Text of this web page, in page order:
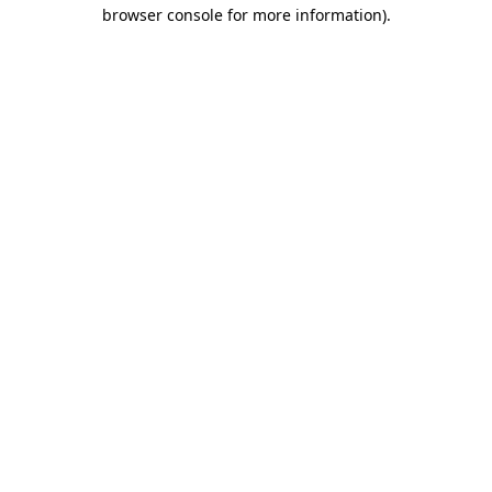
browser console for more information).